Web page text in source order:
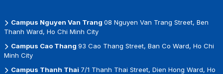
Campus Nguyen Van Trang 08 Nguyen Van Trang Street, Ben
Thanh Ward, Ho Chi Minh City
Campus Cao Thang 93 Cao Thang Street, Ban Co Ward, Ho Chi
Minh City
Campus Thanh Thai 7/1 Thanh Thai Street, Dien Hong Ward, Ho